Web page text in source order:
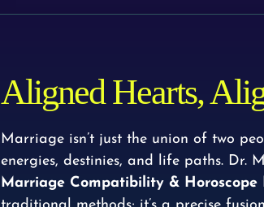
Aligned Hearts,
Marriage isn’t just the union of two
energies, destinies, and life paths. Dr.
Marriage Compatibility & Horoscope